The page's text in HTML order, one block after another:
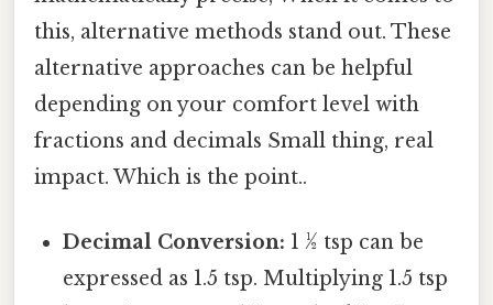
this, alternative methods stand out. These
alternative approaches can be helpful
depending on your comfort level with
fractions and decimals Small thing, real
impact. Which is the point..
Decimal Conversion: 1 ½ tsp can be
expressed as 1.5 tsp. Multiplying 1.5 tsp